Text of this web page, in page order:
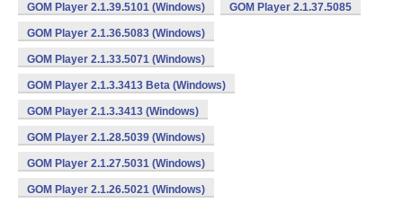
GOM Player 2.1.39.5101 (Windows) GOM Player 2.1.37.5085
GOM Player 2.1.36.5083 (Windows)
GOM Player 2.1.33.5071 (Windows)
GOM Player 2.1.3.3413 Beta (Windows)
GOM Player 2.1.3.3413 (Windows)
GOM Player 2.1.28.5039 (Windows)
GOM Player 2.1.27.5031 (Windows)
GOM Player 2.1.26.5021 (Windows)